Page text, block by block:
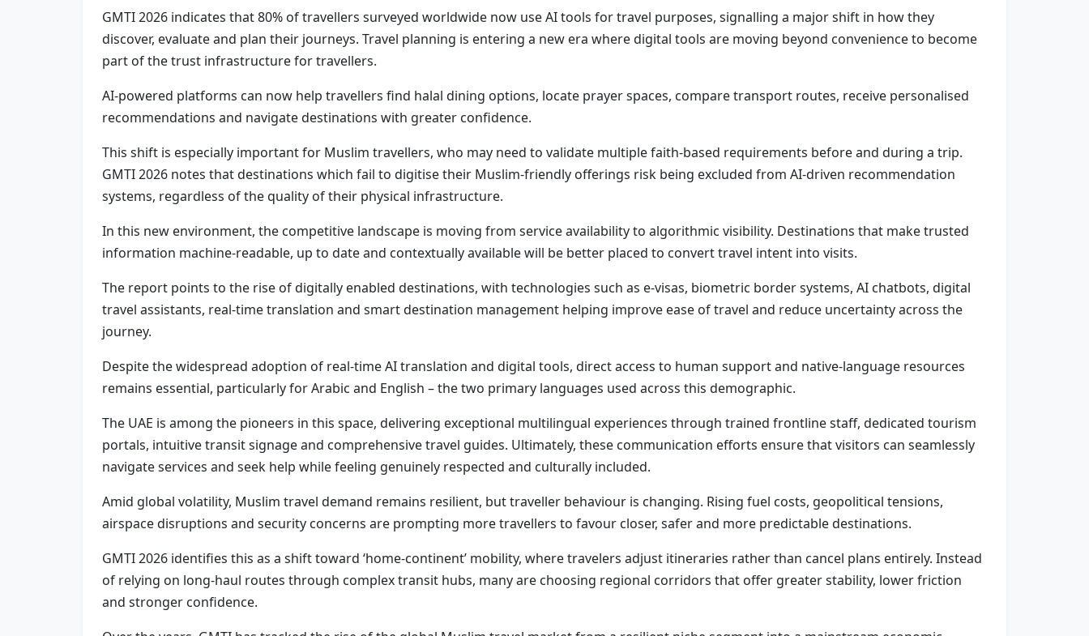
GMTI 2026 indicates that 80% of travellers surveyed worldwide now use AI tools for travel purposes, signalling a major shift in how they
discover, evaluate and plan their journeys. Travel planning is entering a new era where digital tools are moving beyond convenience to become
part of the trust infrastructure for travellers.
AI-powered platforms can now help travellers find halal dining options, locate prayer spaces, compare transport routes, receive personalised
recommendations and navigate destinations with greater confidence.
This shift is especially important for Muslim travellers, who may need to validate multiple faith-based requirements before and during a trip.
GMTI 2026 notes that destinations which fail to digitise their Muslim-friendly offerings risk being excluded from AI-driven recommendation
systems, regardless of the quality of their physical infrastructure.
In this new environment, the competitive landscape is moving from service availability to algorithmic visibility. Destinations that make trusted
information machine-readable, up to date and contextually available will be better placed to convert travel intent into visits.
The report points to the rise of digitally enabled destinations, with technologies such as e-visas, biometric border systems, AI chatbots, digital
travel assistants, real-time translation and smart destination management helping improve ease of travel and reduce uncertainty across the
journey.
Despite the widespread adoption of real-time AI translation and digital tools, direct access to human support and native-language resources
remains essential, particularly for Arabic and English – the two primary languages used across this demographic.
The UAE is among the pioneers in this space, delivering exceptional multilingual experiences through trained frontline staff, dedicated tourism
portals, intuitive transit signage and comprehensive travel guides. Ultimately, these communication efforts ensure that visitors can seamlessly
navigate services and seek help while feeling genuinely respected and culturally included.
Amid global volatility, Muslim travel demand remains resilient, but traveller behaviour is changing. Rising fuel costs, geopolitical tensions,
airspace disruptions and security concerns are prompting more travellers to favour closer, safer and more predictable destinations.
GMTI 2026 identifies this as a shift toward ‘home-continent’ mobility, where travelers adjust itineraries rather than cancel plans entirely. Instead
of relying on long-haul routes through complex transit hubs, many are choosing regional corridors that offer greater stability, lower friction
and stronger confidence.